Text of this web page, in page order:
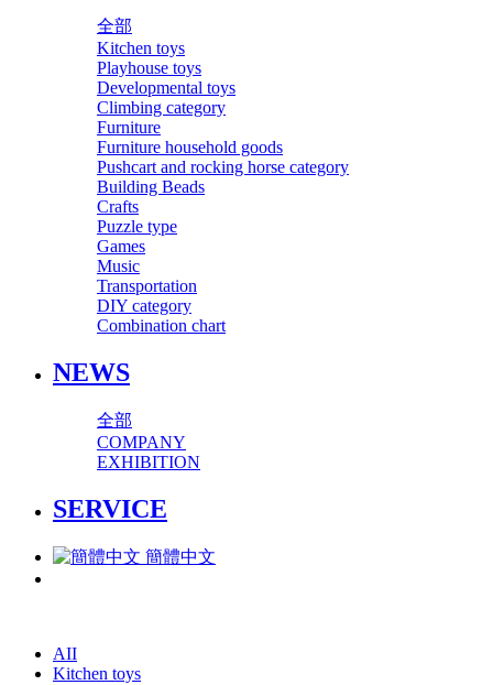
全部
Kitchen toys
Playhouse toys
Developmental toys
Climbing category
Furniture
Furniture household goods
Pushcart and rocking horse category
Building Beads
Crafts
Puzzle type
Games
Music
Transportation
DIY category
Combination chart
NEWS
全部
COMPANY
EXHIBITION
SERVICE
簡體中文
AII
Kitchen toys